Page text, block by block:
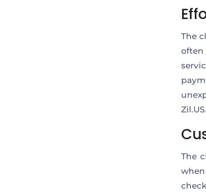
The
Zil.US.
The